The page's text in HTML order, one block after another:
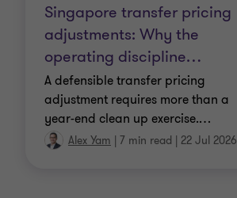
Singapore transfer pricing
adjustments: Why the
operating discipline…
A defensible transfer pricing
adjustment requires more than a
year-end clean up exercise.…
Alex Yam | 7 min read | 22 Jul 2026